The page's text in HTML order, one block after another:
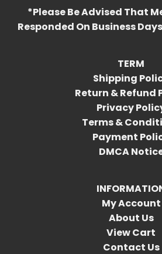
*Please Be Advised That
Responded On Business
TERM
Shipping
Return & Refund
Privacy
Terms &
Payment
DMCA
My Account
About Us
View Cart
Contact Us